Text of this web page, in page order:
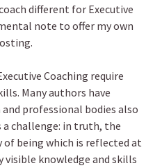
different for Executive
note to offer my own
Coaching require
Many authors have
professional bodies also
challenge: in truth, the
of being which is reflected at
knowledge and skills